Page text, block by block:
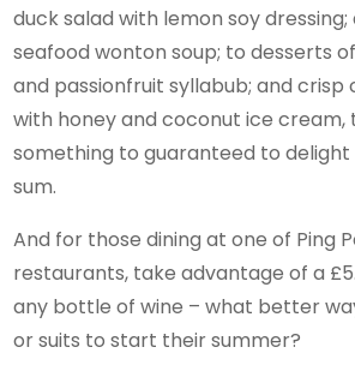
duck salad with lemon soy
seafood wonton soup; to desserts
and passionfruit syllabub; and crisp
with honey and coconut ice cream,
something to guaranteed to delight
sum.
And for those dining at one of Ping
restaurants, take advantage of a
any bottle of wine – what better
or suits to start their summer?